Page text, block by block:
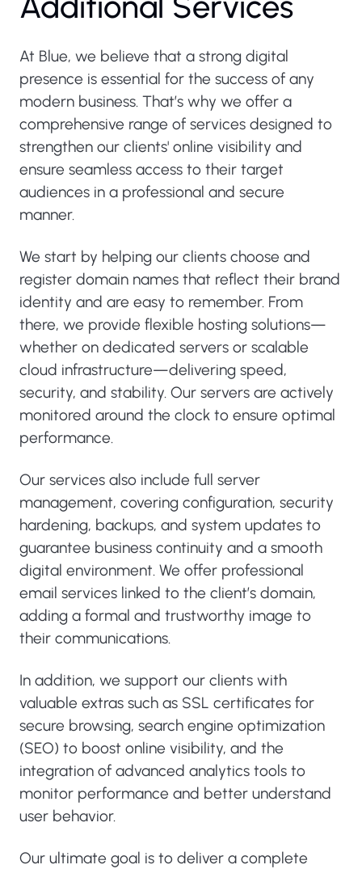
At Blue, we believe that a strong digital
presence is essential for the success of any
modern business. That’s why we offer a
comprehensive range of services designed to
strengthen our clients' online visibility and
ensure seamless access to their target
audiences in a professional and secure
manner.
We start by helping our clients choose and
register domain names that reflect their brand
identity and are easy to remember. From
there, we provide flexible hosting solutions—
whether on dedicated servers or scalable
cloud infrastructure—delivering speed,
security, and stability. Our servers are actively
monitored around the clock to ensure optimal
performance.
Our services also include full server
management, covering configuration, security
hardening, backups, and system updates to
guarantee business continuity and a smooth
digital environment. We offer professional
email services linked to the client’s domain,
adding a formal and trustworthy image to
their communications.
In addition, we support our clients with
valuable extras such as SSL certificates for
secure browsing, search engine optimization
(SEO) to boost online visibility, and the
integration of advanced analytics tools to
monitor performance and better understand
user behavior.
Our ultimate goal is to deliver a complete